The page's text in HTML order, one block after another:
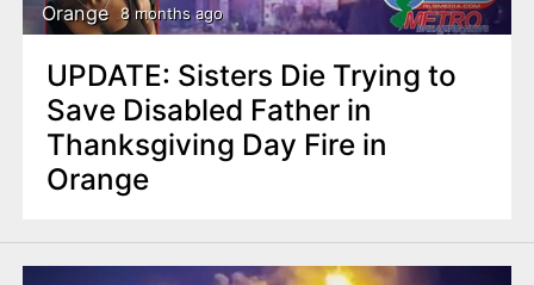
Orange 8 months ago
UPDATE: Sisters Die Trying to
Save Disabled Father in
Thanksgiving Day Fire in
Orange